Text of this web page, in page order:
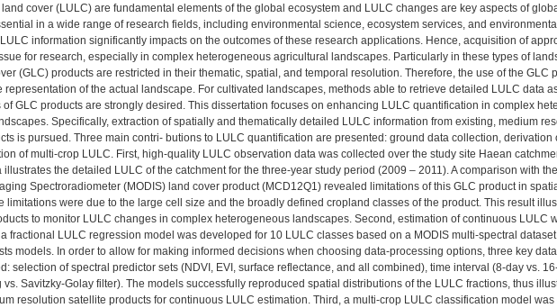
cover (LULC) are fundamental elements of the global ecosystem and LULC changes are key aspects of
in a wide range of research fields, including environmental science, ecosystem services, and
information significantly impacts on the outcomes of these research applications. Hence, acquisition of
for research, especially in complex heterogeneous agricultural landscapes. Particularly in these types of
(GLC) products are restricted in their thematic, spatial, and temporal resolution. Therefore, the use of the GLC
representation of the actual landscape. For cultivated landscapes, methods able to retrieve detailed LULC data
of GLC products are strongly desired. This dissertation focuses on enhancing LULC quantification in complex
Specifically, extraction of spatially and thematically detailed LULC information from existing, medium
is pursued. Three main contri- butions to LULC quantification are presented: ground data collection, derivation
of multi-crop LULC. First, high-quality LULC observation data was collected over the study site Haean
illustrates the detailed LULC of the catchment for the three-year study period (2009 – 2011). A comparison with
Spectroradiometer (MODIS) land cover product (MCD12Q1) revealed limitations of this GLC product in
limitations were due to the large cell size and the broadly defined cropland classes of the product. This result
to monitor LULC changes in complex heterogeneous landscapes. Second, estimation of continuous LULC
fractional LULC regression model was developed for 10 LULC classes based on a MODIS multi-spectral
models. In order to allow for making informed decisions when choosing data-processing options, three key
selection of spectral predictor sets (NDVI, EVI, surface reflectance, and all combined), time interval (8-day vs.
vs. Savitzky-Golay filter). The models successfully reproduced spatial distributions of the LULC fractions, thus
resolution satellite products for continuous LULC estimation. Third, a multi-crop LULC classification model